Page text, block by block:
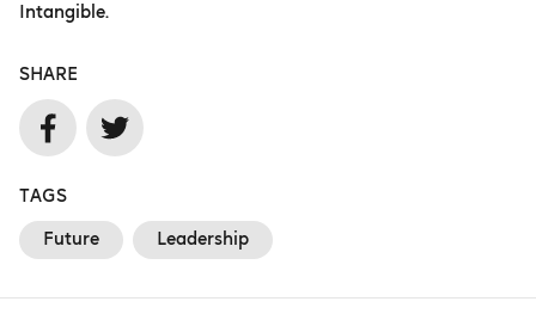
Intangible.
SHARE
TAGS
Future Leadership